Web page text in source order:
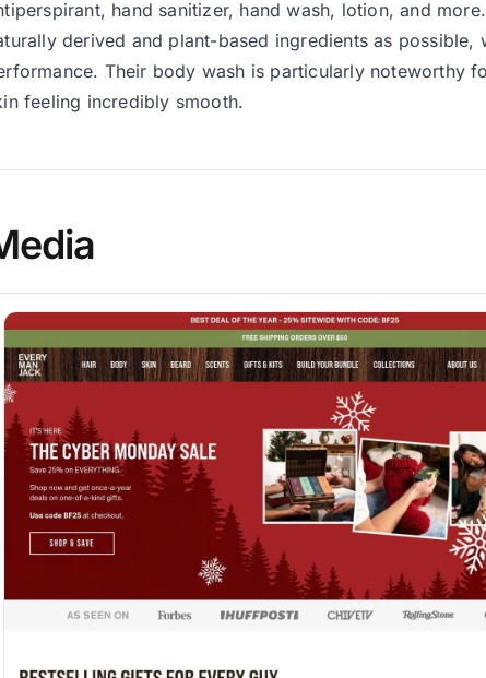
hand sanitizer, hand wash, lotion, and
derived and plant-based ingredients as possible,
Their body wash is particularly noteworthy
feeling incredibly smooth.